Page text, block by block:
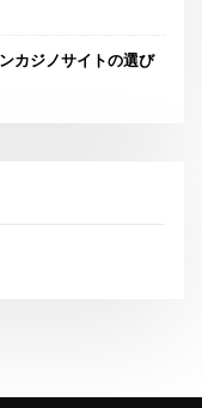
カジノサイトの選び